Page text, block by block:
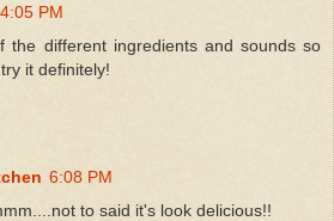
4:05 PM
the different ingredients and sounds so
it definitely!
6:08 PM
to said it's look delicious!!